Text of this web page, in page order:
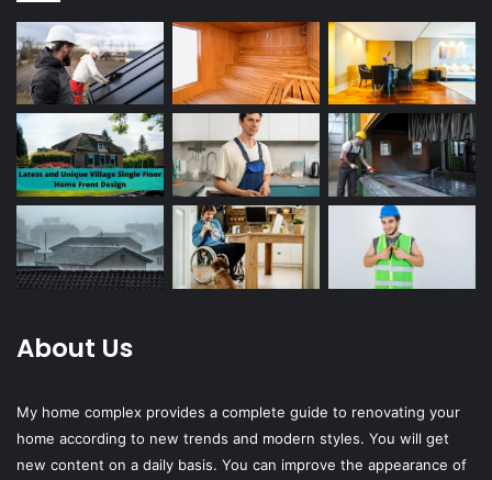
About Us
My home complex provides a complete guide to renovating your
home according to new trends and modern styles. You will get
new content on a daily basis. You can improve the appearance of